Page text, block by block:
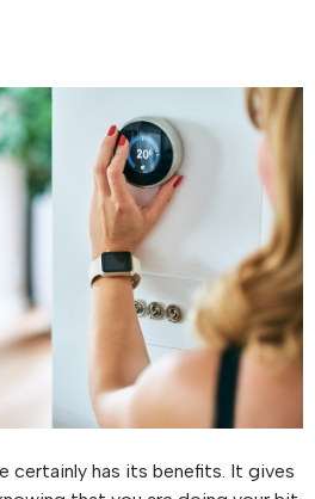
certainly has its benefits. It gives